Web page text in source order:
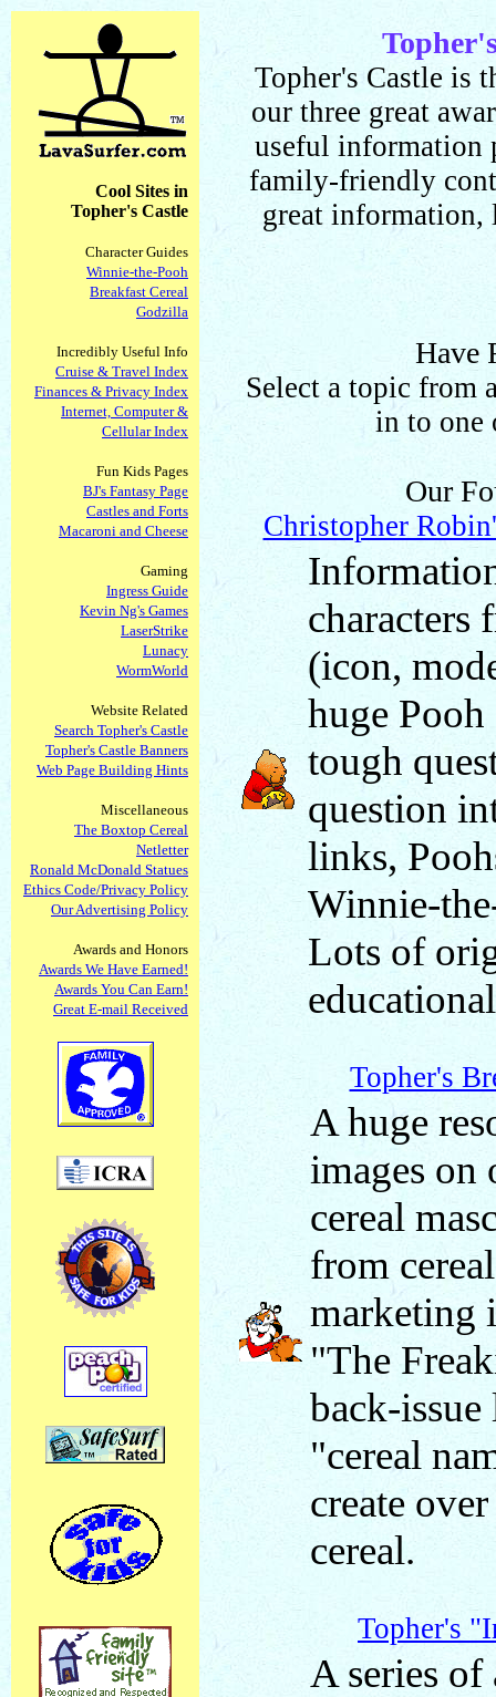
Cool Sites in
Topher's Castle
Character Guides
Winnie-the-Pooh
Breakfast Cereal
Godzilla
Incredibly Useful Info
Cruise & Travel Index
Finances & Privacy Index
Internet, Computer &
Cellular Index
Fun Kids Pages
BJ's Fantasy Page
Castles and Forts
Macaroni and Cheese
Gaming
Ingress Guide
Kevin Ng's Games
LaserStrike
Lunacy
WormWorld
Website Related
Search Topher's Castle
Topher's Castle Banners
Web Page Building Hints
Miscellaneous
The Boxtop Cereal
Netletter
Ronald McDonald Statues
Ethics Code/Privacy Policy
Our Advertising Policy
Awards and Honors
Awards We Have Earned!
Awards You Can Earn!
Great E-mail Received
Topher's Castle is
our three great
useful information
family-friendly
great information,
Have
Select a topic from
in to one
Our
Christopher
characters
(icon,
huge
tough
question
links,
Winnie-
Lots of
Topher's
A huge
images
cereal
from
marketing
"The
back-
"cereal
create
cereal.
Topher's
A series of